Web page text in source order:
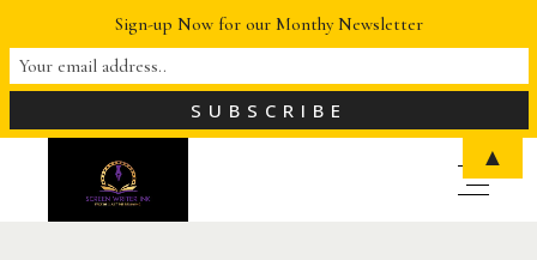
Sign-up Now for our Monthy Newsletter
▲